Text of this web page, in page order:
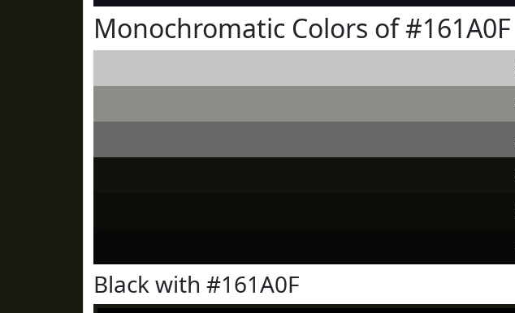
Monochromatic Colors of #161A0F
Black with #161A0F